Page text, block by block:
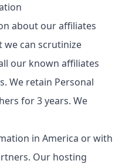
about our affiliates
we can scrutinize
our known affiliates
We retain Personal
for 3 years. We
in America or with
Our hosting